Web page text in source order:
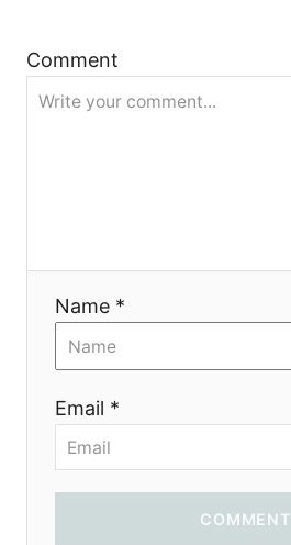
я
Comment
Name *
Email *
COMMENT